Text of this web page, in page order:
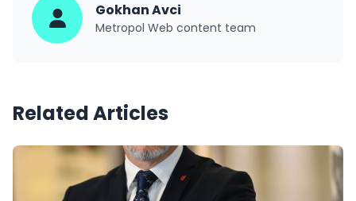
Gokhan Avci
Metropol Web content team
Related Articles